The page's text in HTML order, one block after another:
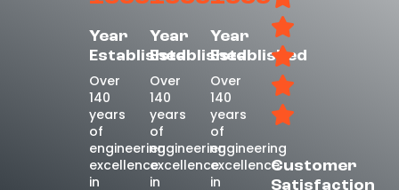
Year
Established
Over
140
years
of
engineering
excellence
in
Year
Established
Over
140
years
of
engineering
excellence
in
Year
Established
Over
140
years
of
engineering
excellence
in
Customer
Satisfaction